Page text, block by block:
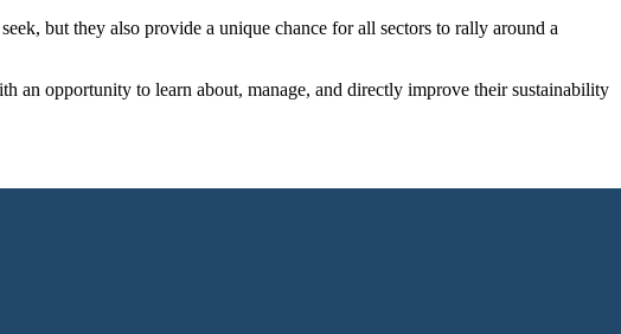
but they also provide a unique chance for all sectors to rally around a
an opportunity to learn about, manage, and directly improve their sustainability